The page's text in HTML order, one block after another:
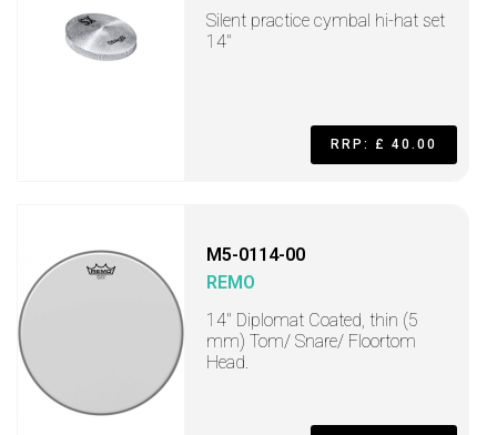
Silent practice cymbal hi-hat set
14"
RRP: £ 40.00
M5-0114-00
REMO
14" Diplomat Coated, thin (5
mm) Tom/ Snare/ Floortom
Head.